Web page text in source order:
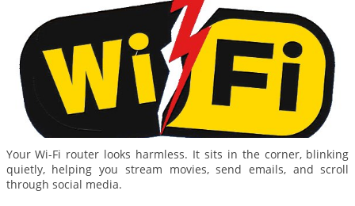
Your Wi-Fi router looks harmless. It sits in the corner, blinking
quietly, helping you stream movies, send emails, and scroll
through social media.